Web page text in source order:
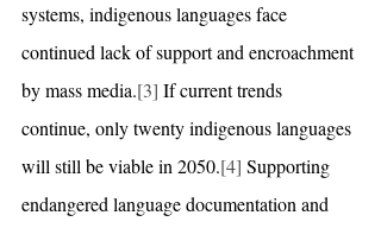
systems, indigenous languages face
continued lack of support and encroachment
by mass media.[3] If current trends
continue, only twenty indigenous languages
will still be viable in 2050.[4] Supporting
endangered language documentation and